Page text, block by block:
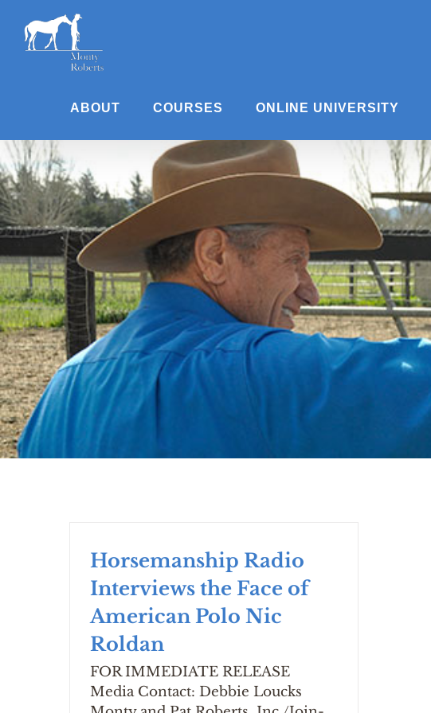
content
ABOUT COURSES ONLINE UNIVERSITY
Horsemanship Radio
Interviews the Face of
American Polo Nic
Roldan
FOR IMMEDIATE RELEASE
Media Contact: Debbie Loucks